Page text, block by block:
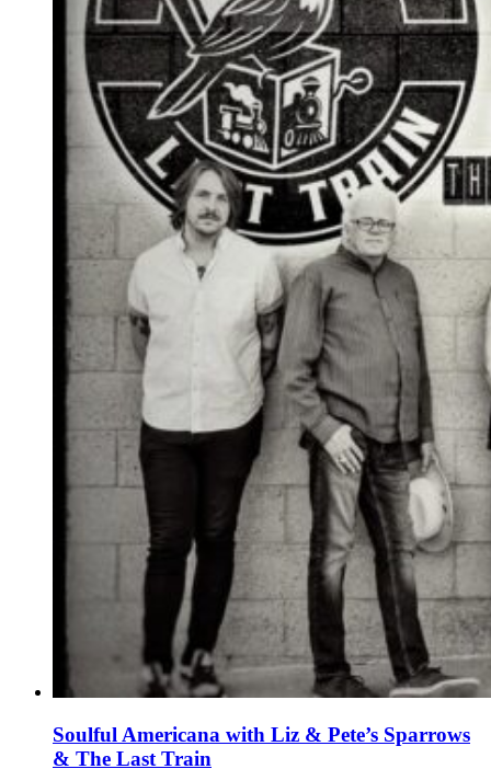
Soulful Americana with Liz & Pete’s Sparrows
& The Last Train